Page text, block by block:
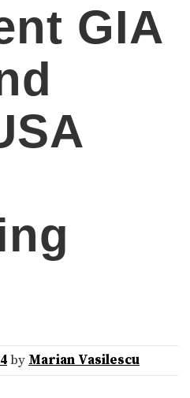
GIA
by Marian Vasilescu